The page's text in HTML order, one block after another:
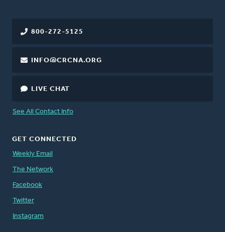
800-272-5125
INFO@CRCNA.ORG
LIVE CHAT
See All Contact Info
GET CONNECTED
Weekly Email
The Network
Facebook
Twitter
Instagram